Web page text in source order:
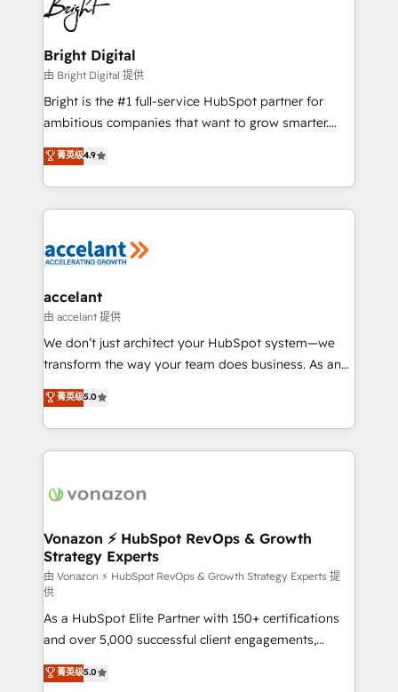
Impact Award 🏆2022 Technical Expertise Impact
Award 🏆2022 Platform Migration Excellence Impact
Award 🏆2020 Elite Solutions Partner 🏆2019
Integrations HubSpot Impact Award 🏆2019
Marketing Enablement HubSpot Impact Award 🏆
2018 Website Design HubSpot Impact Award 🏆2017
Growth-Driven Design Agency of the Year 🏆2016
Sales Enablement HubSpot Impact Award 🏆2015
HubSpot COS Performance Award 🏆2014 HubSpot
COS Design Award 🏆2013 HubSpot Marketplace
Partner 📆Founded in 1997
Bright Digital
由 Bright Digital 提供
Bright is the #1 full-service HubSpot partner for
ambitious companies that want to grow smarter.
From HubSpot onboarding, to training, from
developing a new website to lead generation and
digital marketing; we do it all (and with great
results)! In short, our services include: - HubSpot
HubSpot development: websites, custom modules,
marketing, advertising, campaigns, content and
design We connect people, data and technology to
improve customer experiences. With our bright
people, exciting ideas and can-do mentality, we
your challenge; our passionate and growth driven
team of 100+ experts is ready for you! Driving digital
菁英级4.9
accelant
由 accelant 提供
We don’t just architect your HubSpot system—we
transform the way your team does business. As an
Elite HubSpot Solutions Partner, we specialize in
creating tailored, end-to-end CRM solutions that
accelerate growth, improve operational efficiency,
and ensure faster time to value on HubSpot. What
day one, our team takes the time to deeply
strategies that deliver impactful results. Our mission
is to empower you to unlock HubSpot’s full potential
—faster. Through expert training, unmatched
responsiveness, and ongoing support, we equip
your team to adopt new systems with confidence
and achieve a unified, data-driven approach to
customer engagement.
菁英级5.0
Vonazon ⚡ HubSpot RevOps & Growth
Strategy Experts
由 Vonazon ⚡ HubSpot RevOps & Growth Strategy Experts 提
供
As a HubSpot Elite Partner with 150+ certifications
and over 5,000 successful client engagements,
Vonazon turns marketing complexity into
measurable, scalable growth. From onboarding to
菁英级5.0